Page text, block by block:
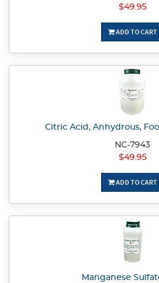
$49.95
ADD TO CART
Citric Acid, Anhydrous,
NC-7943
$49.95
ADD TO CART
Manganese